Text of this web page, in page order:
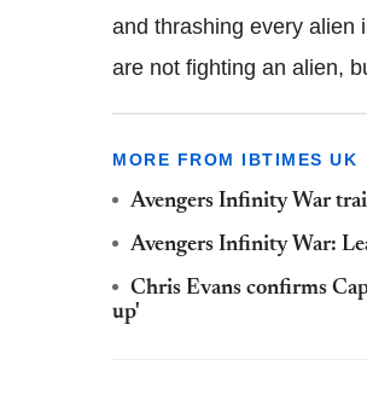
and thrashing every alien
are not fighting an alien,
MORE FROM IBTIMES UK
Avengers Infinity War
Avengers Infinity War:
Chris Evans confirms
up'